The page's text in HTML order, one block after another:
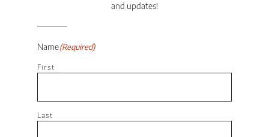
and updates!
Name(Required)
First
Last